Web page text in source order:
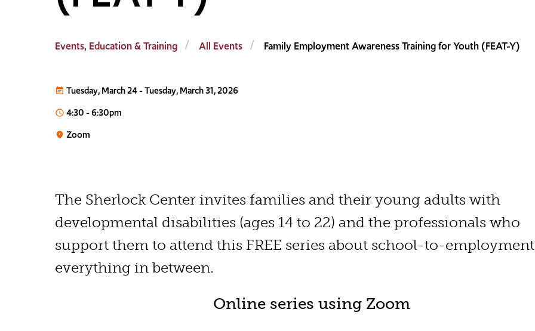
Events, Education & Training All Events Family Employment Awareness Training for Youth (FEAT-Y)
event_note Tuesday, March 24-Tuesday, March 31, 2026
access_time 4:30-6:30pm
place Zoom
The Sherlock Center invites families and their young adults with
developmental disabilities (ages 14 to 22) and the professionals who
support them to attend this FREE series about school-to-
everything in between.
Online series using Zoom